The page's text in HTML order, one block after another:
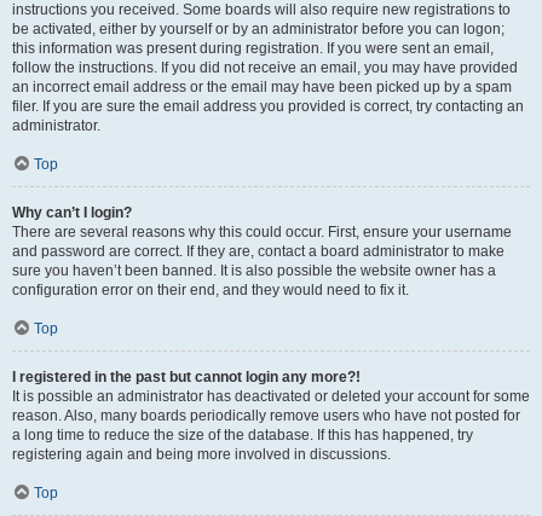
instructions you received. Some boards will also require new registrations to
be activated, either by yourself or by an administrator before you can logon;
this information was present during registration. If you were sent an email,
follow the instructions. If you did not receive an email, you may have provided
an incorrect email address or the email may have been picked up by a spam
filer. If you are sure the email address you provided is correct, try contacting an
administrator.
Top
Why can’t I login?
There are several reasons why this could occur. First, ensure your username
and password are correct. If they are, contact a board administrator to make
sure you haven’t been banned. It is also possible the website owner has a
configuration error on their end, and they would need to fix it.
Top
I registered in the past but cannot login any more?!
It is possible an administrator has deactivated or deleted your account for some
reason. Also, many boards periodically remove users who have not posted for
a long time to reduce the size of the database. If this has happened, try
registering again and being more involved in discussions.
Top